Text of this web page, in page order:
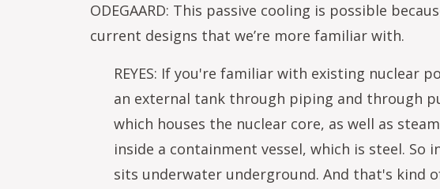
ODEGAARD: This passive cooling is possible
current designs that we’re more familiar with.
REYES: If you're familiar with existing nuclear
an external tank through piping and through
which houses the nuclear core, as well as
inside a containment vessel, which is steel.
sits underwater underground. And that's kind